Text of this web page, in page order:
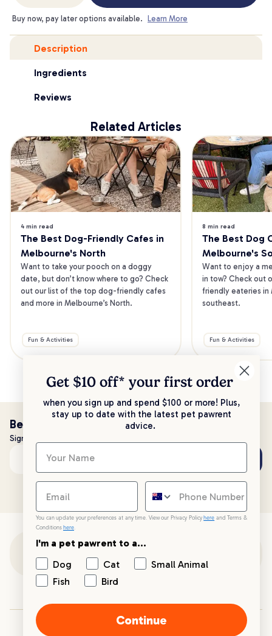
Buy now, pay later options available. Learn More
Description
Ingredients
Reviews
Related Articles
4 min read
The Best Dog-Friendly Cafes in
Melbourne's North
Want to take your pooch on a doggy
date, but don’t know where to go? Check
out our list of the top dog-friendly cafes
and more in Melbourne’s North.
Fun & Activities
8 min read
The Best Dog
Melbourne's
Want to enjoy a
in tow? Check out
friendly eateries in
southeast.
Fun & Activities
Be the first to know!
Sign up to stay up to date with all things PetPost
Email address
Your PetPost
Get $10 off* your first order
when you sign up and spend $100 or more! Plus,
stay up to date with the latest pet pawrent
advice.
You can update your preferences at any time. View our Privacy Policy here and Terms &
Conditions here.
I'm a pet pawrent to a...
Dog
Cat
Small Animal
Fish
Bird
Continue